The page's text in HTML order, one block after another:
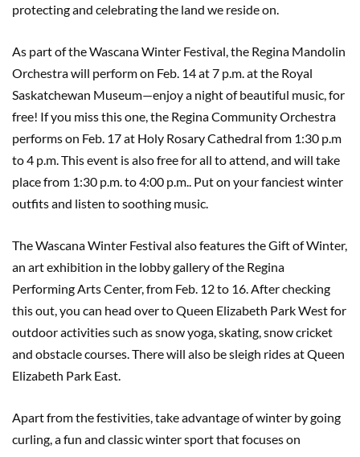
protecting and celebrating the land we reside on.
As part of the Wascana Winter Festival, the Regina Mandolin
Orchestra will perform on Feb. 14 at 7 p.m. at the Royal
Saskatchewan Museum—enjoy a night of beautiful music, for
free! If you miss this one, the Regina Community Orchestra
performs on Feb. 17 at Holy Rosary Cathedral from 1:30 p.m
to 4 p.m. This event is also free for all to attend, and will take
place from 1:30 p.m. to 4:00 p.m.. Put on your fanciest winter
outfits and listen to soothing music.
The Wascana Winter Festival also features the Gift of Winter,
an art exhibition in the lobby gallery of the Regina
Performing Arts Center, from Feb. 12 to 16. After checking
this out, you can head over to Queen Elizabeth Park West for
outdoor activities such as snow yoga, skating, snow cricket
and obstacle courses. There will also be sleigh rides at Queen
Elizabeth Park East.
Apart from the festivities, take advantage of winter by going
curling, a fun and classic winter sport that focuses on